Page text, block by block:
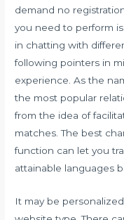
demand no
you need to perform
in chatting with
following pointers in
experience. As the
the most popular
from the idea of
matches. The best
function can let you
attainable languages
It may be